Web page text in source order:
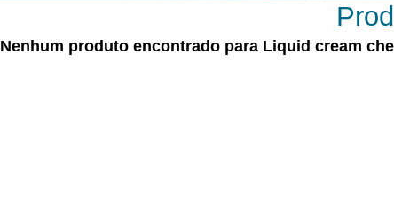
Nenhum produto encontrado para Liquid cream